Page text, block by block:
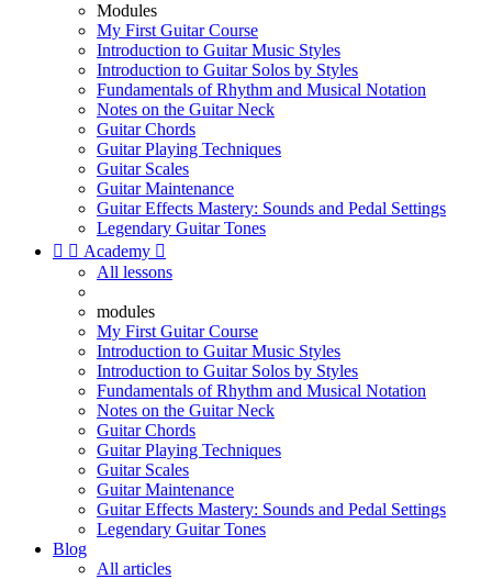
Modules
My First Guitar Course
Introduction to Guitar Music Styles
Introduction to Guitar Solos by Styles
Fundamentals of Rhythm and Musical Notation
Notes on the Guitar Neck
Guitar Chords
Guitar Playing Techniques
Guitar Scales
Guitar Maintenance
Guitar Effects Mastery: Sounds and Pedal Settings
Legendary Guitar Tones
  Academy 
All lessons
modules
My First Guitar Course
Introduction to Guitar Music Styles
Introduction to Guitar Solos by Styles
Fundamentals of Rhythm and Musical Notation
Notes on the Guitar Neck
Guitar Chords
Guitar Playing Techniques
Guitar Scales
Guitar Maintenance
Guitar Effects Mastery: Sounds and Pedal Settings
Legendary Guitar Tones
Blog
All articles